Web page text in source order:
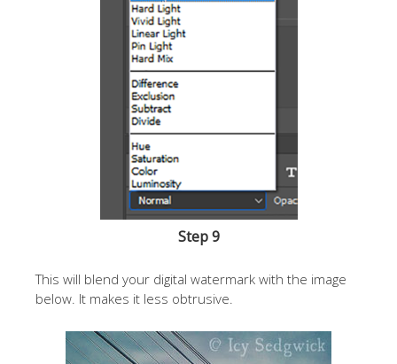
Step 9
This will blend your digital watermark with the image
below. It makes it less obtrusive.